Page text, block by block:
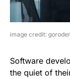
image credit:
Software
the quiet of